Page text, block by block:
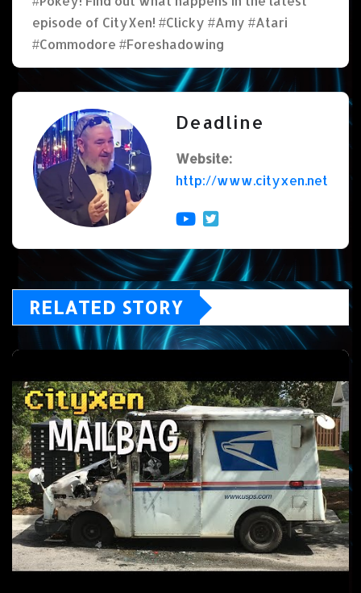
episode of CityXen! #Clicky #Amy #Atari
#Commodore #Foreshadowing
Deadline
Website:
http://www.cityxen.net
RELATED STORY